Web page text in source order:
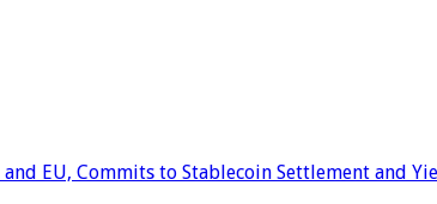
and EU, Commits to Stablecoin Settlement